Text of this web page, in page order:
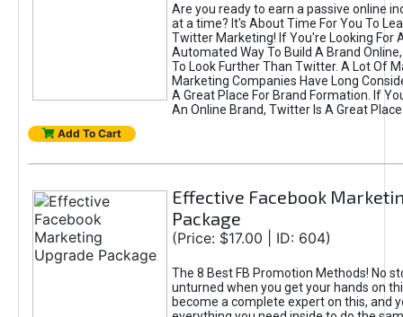
Are you ready to earn a passive online
at a time? It's About Time For You To
Twitter Marketing! If You're Looking For
Automated Way To Build A Brand
To Look Further Than Twitter. A Lot Of
Marketing Companies Have Long
A Great Place For Brand Formation. If
An Online Brand, Twitter Is A Great
Add To Cart
Effective Facebook
Package
(Price: $17.00 | ID: 604)
The 8 Best FB Promotion Methods! No
unturned when you get your hands on
become a complete expert on this, and